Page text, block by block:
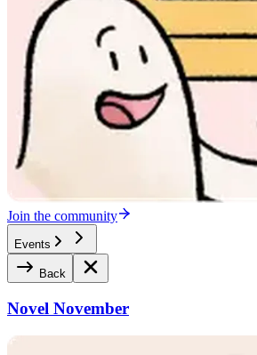
Join the community
Events
Back
Novel November